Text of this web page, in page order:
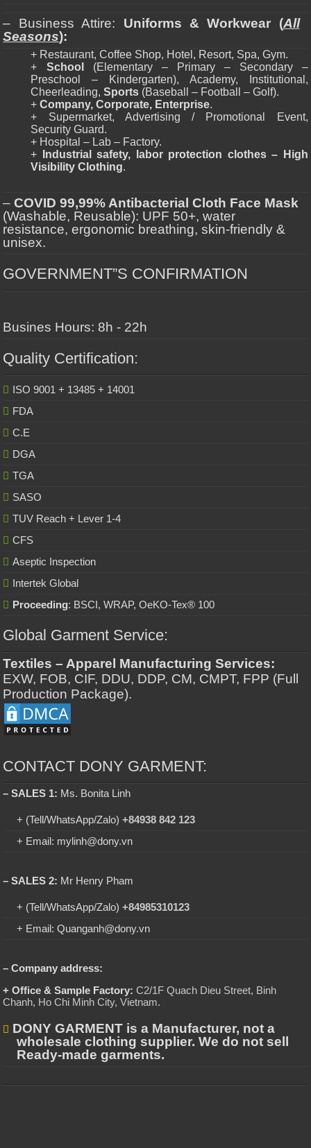
– Business Attire: Uniforms & Workwear (All
Seasons):
+ Restaurant, Coffee Shop, Hotel, Resort, Spa, Gym.
+ School
(Elementary – Primary – Secondary –
Preschool – Kindergarten), Academy, Institutional,
Cheerleading,Sports (Baseball – Football – Golf).
+Company, Corporate, Enterprise.
+ Supermarket, Advertising / Promotional Event,
Security Guard.
+ Hospital – Lab – Factory.
+
Industrial safety, labor protection clothes – High
Visibility Clothing.
–COVID 99,99% Antibacterial Cloth Face Mask
(Washable, Reusable): UPF 50+, water
resistance, ergonomic breathing, skin-friendly &
unisex.
GOVERNMENT”S CONFIRMATION
Busines Hours: 8h - 22h
Quality Certification:
ISO 9001 + 13485 + 14001
FDA
C.E
DGA
TGA
SASO
TUV Reach + Lever 1-4
CFS
Aseptic Inspection
Intertek Global
Proceeding: BSCI, WRAP, OeKO-Tex® 100
Global Garment Service:
Textiles – Apparel Manufacturing Services:
EXW, FOB, CIF, DDU, DDP, CM, CMPT, FPP (Full
Production Package).
CONTACT DONY GARMENT:
– SALES 1: Ms. Bonita Linh
+ (Tell/WhatsApp/Zalo)+84938 842 123
+ Email: mylinh@dony.vn
– SALES 2: Mr Henry Pham
+ (Tell/WhatsApp/Zalo)+84985310123
+ Email: Quanganh@dony.vn
– Company address:
+ Office & Sample Factory: C2/1F Quach Dieu Street, Binh
Chanh, Ho Chi Minh City, Vietnam.
DONY GARMENT is a Manufacturer, not a
wholesale clothing supplier. We do not sell
Ready-made garments.